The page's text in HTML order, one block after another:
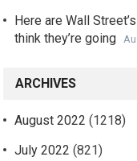
Here are Wall
think they’re going
ARCHIVES
August 2022 (1218)
July 2022 (821)